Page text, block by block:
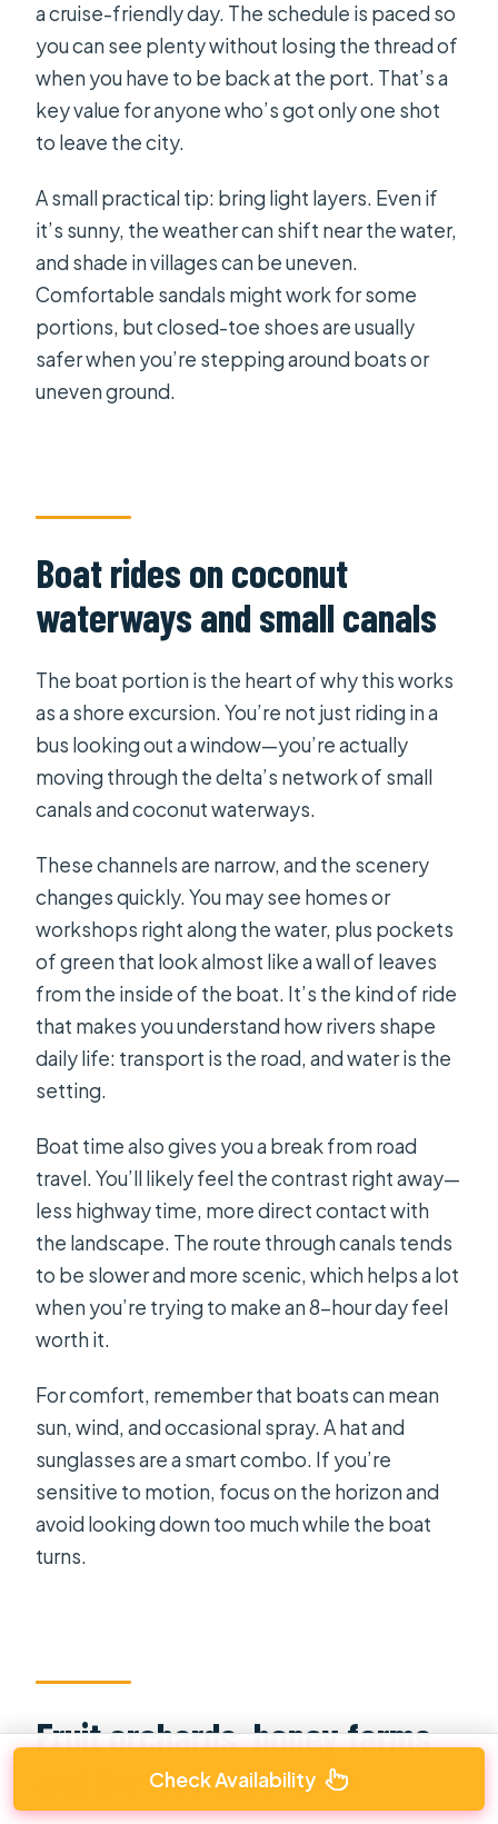
a cruise-friendly day. The schedule is paced so
you can see plenty without losing the thread of
when you have to be back at the port. That’s a
key value for anyone who’s got only one shot
to leave the city.
A small practical tip: bring light layers. Even if
it’s sunny, the weather can shift near the water,
and shade in villages can be uneven.
Comfortable sandals might work for some
portions, but closed-toe shoes are usually
safer when you’re stepping around boats or
uneven ground.
Boat rides on coconut
waterways and small canals
The boat portion is the heart of why this works
as a shore excursion. You’re not just riding in a
bus looking out a window—you’re actually
moving through the delta’s network of small
canals and coconut waterways.
These channels are narrow, and the scenery
changes quickly. You may see homes or
workshops right along the water, plus pockets
of green that look almost like a wall of leaves
from the inside of the boat. It’s the kind of ride
that makes you understand how rivers shape
daily life: transport is the road, and water is the
setting.
Boat time also gives you a break from road
travel. You’ll likely feel the contrast right away—
less highway time, more direct contact with
the landscape. The route through canals tends
to be slower and more scenic, which helps a lot
when you’re trying to make an 8-hour day feel
worth it.
For comfort, remember that boats can mean
sun, wind, and occasional spray. A hat and
sunglasses are a smart combo. If you’re
sensitive to motion, focus on the horizon and
avoid looking down too much while the boat
turns.
Fruit orchards, honey farms,
and the riverside lunch
Check Availability